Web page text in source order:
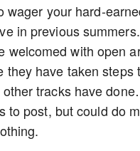
your hard-
in previous
welcomed with open
have taken
tracks have
to post, but could do